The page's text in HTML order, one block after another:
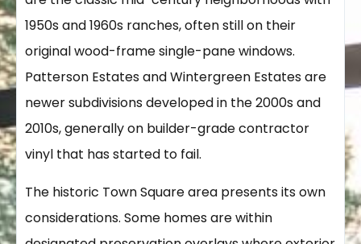
1950s and 1960s ranches, often still on their
original wood-frame single-pane windows.
Patterson Estates and Wintergreen Estates are
newer subdivisions developed in the 2000s and
2010s, generally on builder-grade contractor
vinyl that has started to fail.
The historic Town Square area presents its own
considerations. Some homes are within